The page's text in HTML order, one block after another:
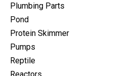
Plumbing Parts
Pond
Protein Skimmer
Pumps
Reptile
Reactors